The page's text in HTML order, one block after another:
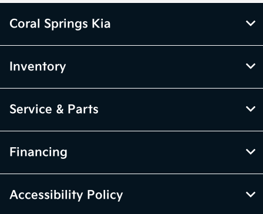
Coral Springs Kia
Inventory
Service & Parts
Financing
Accessibility Policy